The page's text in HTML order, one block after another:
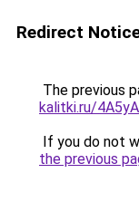
Redirect
The previous
kalitki.ru/
If you do not
the previous